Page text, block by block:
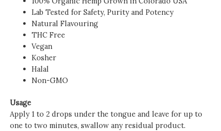
Lab Tested for Safety, Purity and Potency
Natural Flavouring
THC Free
Vegan
Kosher
Halal
Non-GMO
Usage
Apply 1 to 2 drops under the tongue and leave for up to
one to two minutes, swallow any residual product.